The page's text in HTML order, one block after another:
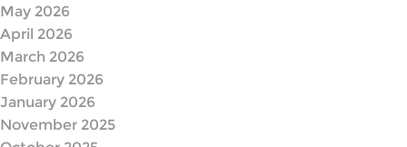
May 2026
April 2026
March 2026
February 2026
January 2026
November 2025